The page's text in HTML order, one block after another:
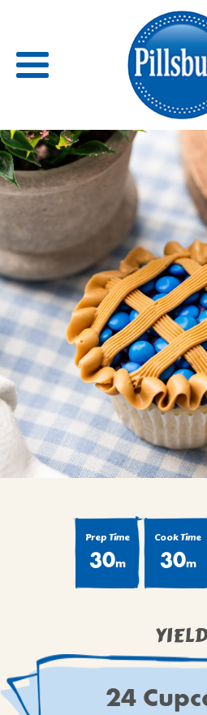
Back
RECIPES
RECIPE CATEGORIES
BARS
BISCUITS & SCONES
BREADS
BREAKFAST
BROWNIES
CAKES
CANDIES & TRUFFLES
COFFEE CAKES
COOKIES
DESSERTS
WINTER HOLIDAYS
VIEW ALL RECIPES
Prep Time
30m
Cook Time
30m
24